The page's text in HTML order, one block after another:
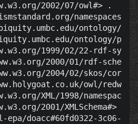
2002/07/owl#> .
namespaces/
ontology/
ontology/
1999/02/22-rdf-
2000/01/rdf-
2004/02/skos/
owl/
XML/1998/namespace>
2001/XMLSchema#> .
doacc#60fd0322-3c06-